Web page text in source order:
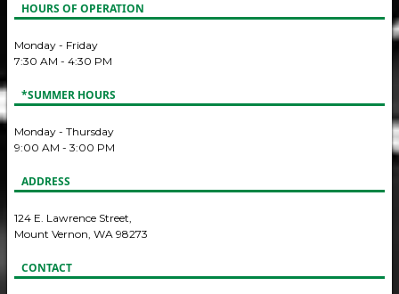
HOURS OF OPERATION
Monday - Friday
7:30 AM - 4:30 PM
*SUMMER HOURS
Monday - Thursday
9:00 AM - 3:00 PM
ADDRESS
124 E. Lawrence Street,
Mount Vernon, WA 98273
CONTACT